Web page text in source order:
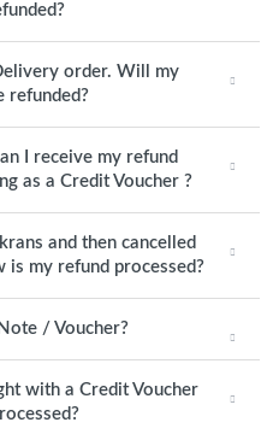
order. Will my
refunded?
I receive my refund
as a Credit Voucher ?
and then cancelled
is my refund processed?
/ Voucher?
with a Credit Voucher